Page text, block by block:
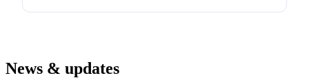
News & updates